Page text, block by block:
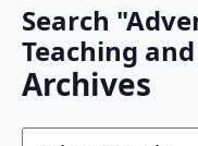
Search
Teaching
Archives